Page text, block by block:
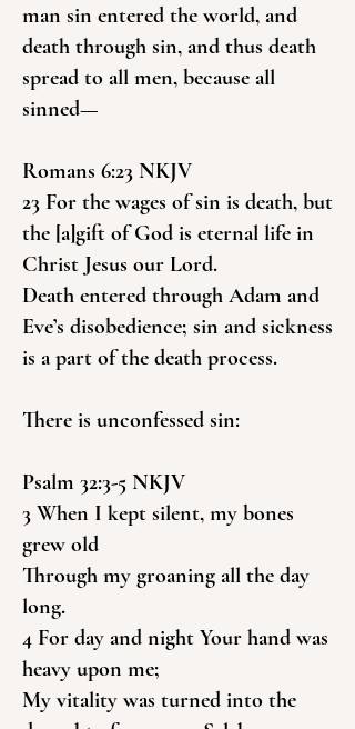
man sin entered the world, and
death through sin, and thus death
spread to all men, because all
sinned—
Romans 6:23 NKJV
23 For the wages of sin is death, but
the [a]gift of God is eternal life in
Christ Jesus our Lord.
Death entered through Adam and
Eve’s disobedience; sin and sickness
is a part of the death process.
There is unconfessed sin:
Psalm 32:3-5 NKJV
3 When I kept silent, my bones
grew old
Through my groaning all the day
long.
4 For day and night Your hand was
heavy upon me;
My vitality was turned into the